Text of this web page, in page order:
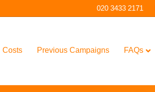
020 3433 2171
Costs Previous Campaigns FAQs